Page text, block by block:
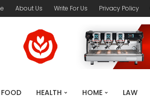
About Us Write For Us Privacy Policy
FOOD HEALTH HOME LAW